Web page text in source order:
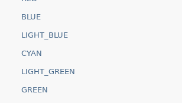
BLUE
LIGHT_BLUE
CYAN
LIGHT_GREEN
GREEN